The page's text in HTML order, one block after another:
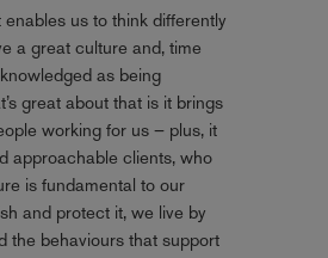
us to think differently
a great culture and, time
as being
great about that is it brings
working for us – plus, it
approachable clients, who
is fundamental to our
and protect it, we live by
the behaviours that support